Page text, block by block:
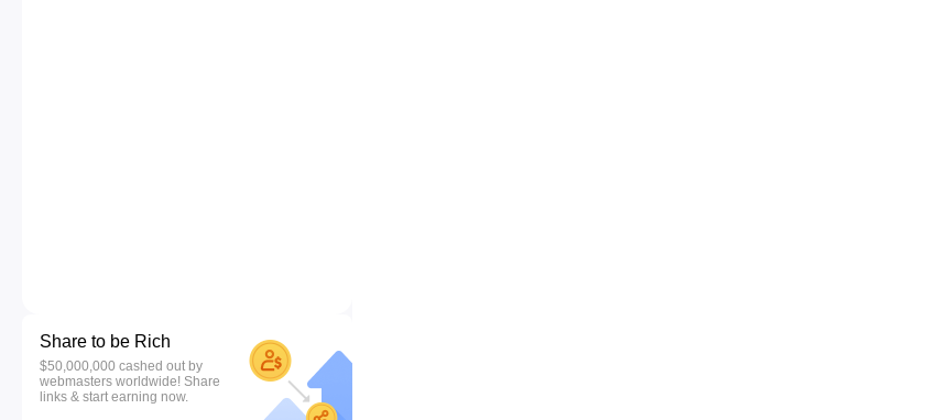
Share to be Rich
$50,000,000 cashed out by
webmasters worldwide! Share
links & start earning now.